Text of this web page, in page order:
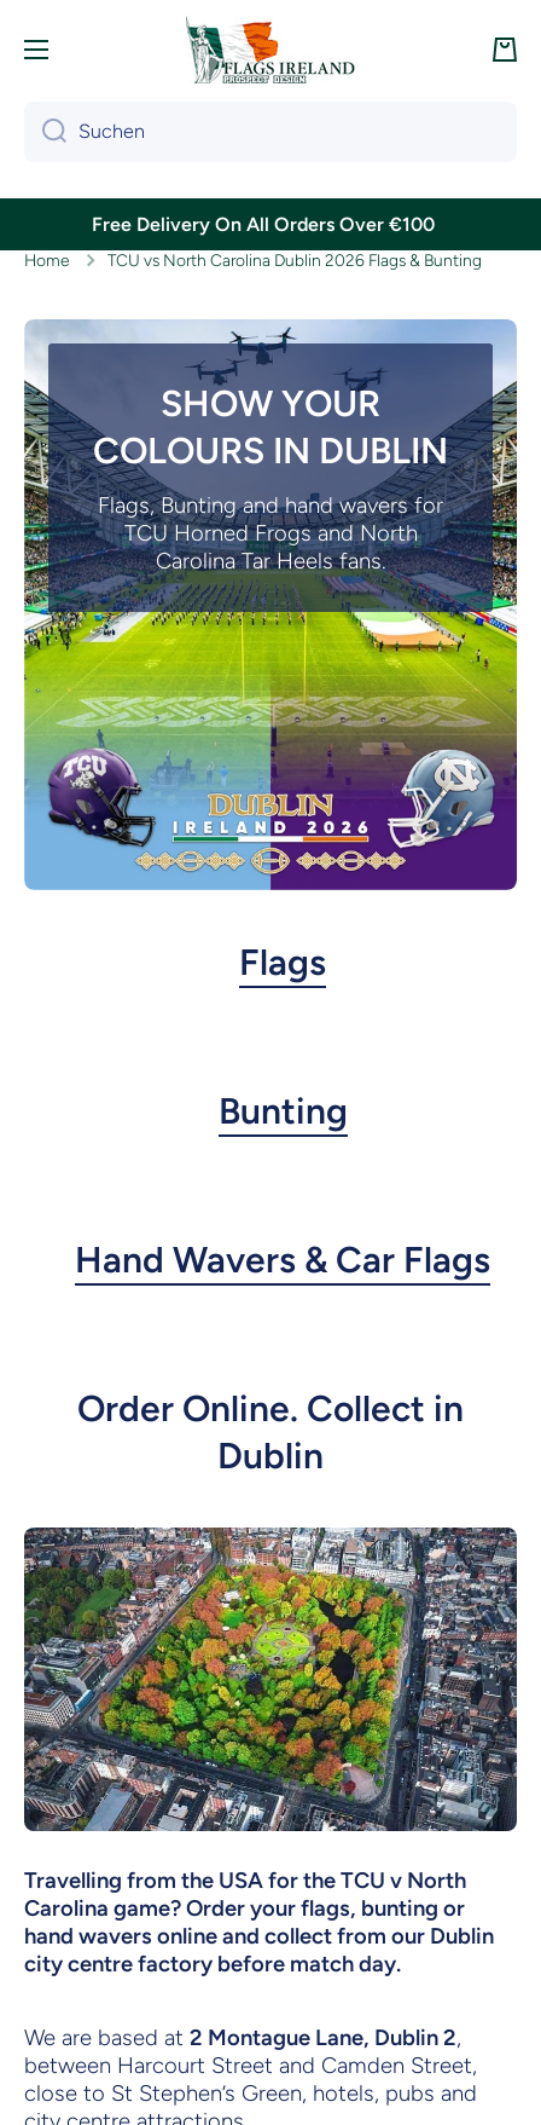
Direkt zum Inhalt
Suchen
Free Delivery On All Orders Over €100
Home TCU vs North Carolina Dublin 2026 Flags & Bunting
SHOW YOUR
COLOURS IN DUBLIN
Flags, Bunting and hand wavers for
TCU Horned Frogs and North
Carolina Tar Heels fans.
Flags
Bunting
Hand Wavers & Car Flags
Order Online. Collect in
Dublin
Travelling from the USA for the TCU v North
Carolina game? Order your flags, bunting or
hand wavers online and collect from our Dublin
city centre factory before match day.
We are based at 2 Montague Lane, Dublin 2,
between Harcourt Street and Camden Street,
close to St Stephen’s Green, hotels, pubs and